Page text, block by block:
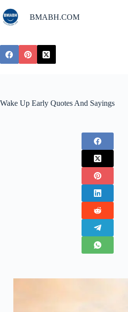
to
content
BMABH.COM
Wake Up Early Quotes And Sayings